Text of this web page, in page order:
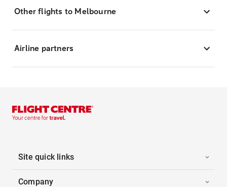
Other flights to Melbourne
Airline partners
Site quick links
Company